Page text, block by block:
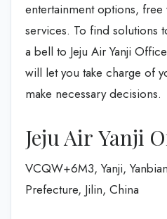
entertainment options,
services. To find solutions
a bell to Jeju Air Yanji
will let you take charge of
make necessary decisions.
Jeju Air Yanji
VCQW+6M3, Yanji,
Prefecture, Jilin, China